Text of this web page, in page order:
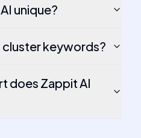
unique?
keywords?
does Zappit AI